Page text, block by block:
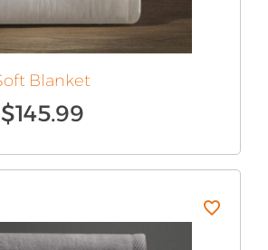
Blanket
$145.99Price
through